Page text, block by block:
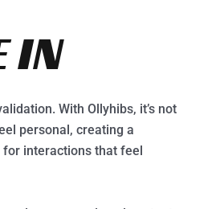
IN
With Ollyhibs, it’s not
personal, creating a
interactions that feel